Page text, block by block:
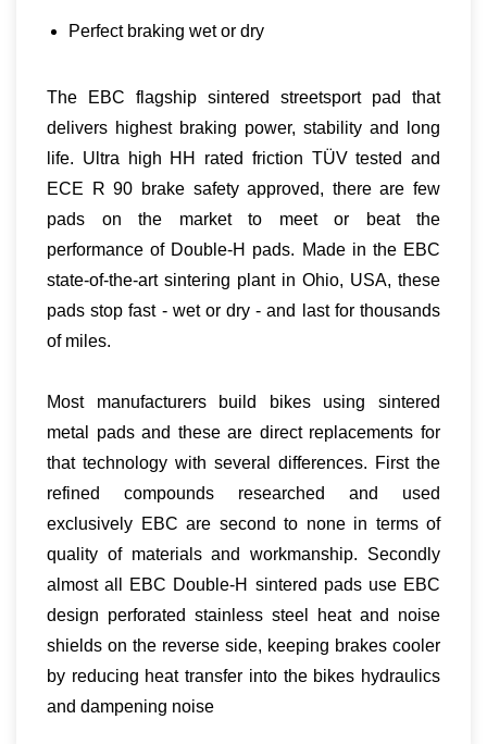
Perfect braking wet or dry
The EBC flagship sintered streetsport pad that
delivers highest braking power, stability and long
life. Ultra high HH rated friction TÜV tested and
ECE R 90 brake safety approved, there are few
pads on the market to meet or beat the
performance of Double-H pads. Made in the EBC
state-of-the-art sintering plant in Ohio, USA, these
pads stop fast - wet or dry - and last for thousands
of miles.
Most manufacturers build bikes using sintered
metal pads and these are direct replacements for
that technology with several differences. First the
refined compounds researched and used
exclusively EBC are second to none in terms of
quality of materials and workmanship. Secondly
almost all EBC Double-H sintered pads use EBC
design perforated stainless steel heat and noise
shields on the reverse side, keeping brakes cooler
by reducing heat transfer into the bikes hydraulics
and dampening noise